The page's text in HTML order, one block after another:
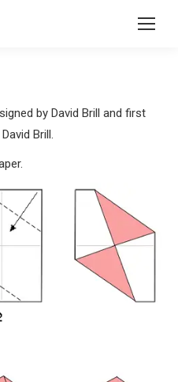
by David Brill and first
Brill.